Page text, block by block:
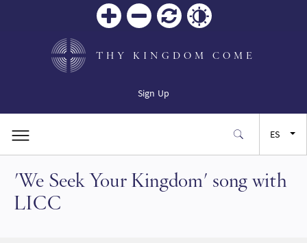
THY KINGDOM COME
Sign Up
EN
ES
'We Seek Your Kingdom' song with
LICC